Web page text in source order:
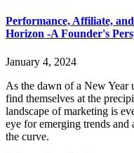
Performance, Affiliate,
Horizon -A Founder's
January 4, 2024
As the dawn of a New Year
find themselves at the
landscape of marketing is
eye for emerging trends and
the curve.